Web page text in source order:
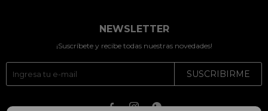
NEWSLETTER
¡Suscríbete y recibe todas nuestras novedades!
SUSCRIBIRME
  